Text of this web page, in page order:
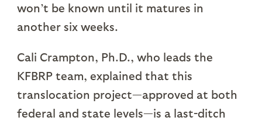
won’t be known until it matures in
another six weeks.
Cali Crampton, Ph.D., who leads the
KFBRP team, explained that this
translocation project—approved at both
federal and state levels—is a last-ditch